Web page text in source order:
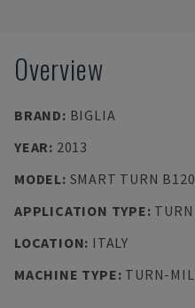
Overview
BRAND: BIGLIA
YEAR: 2013
MODEL: SMART TURN
APPLICATION TYPE:
LOCATION: ITALY
MACHINE TYPE: TURN-